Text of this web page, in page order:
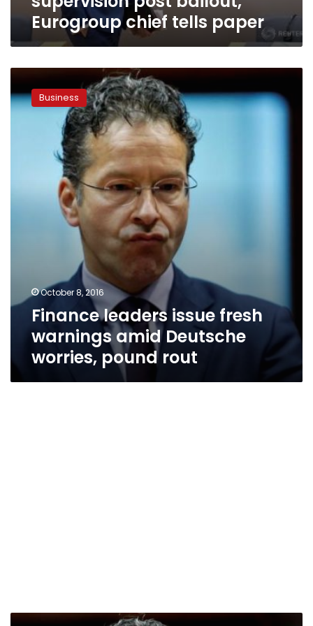
Eurogroup chief tells paper
Finance
leaders
issue Business
October 8, 2016
Finance leaders issue fresh
warnings amid Deutsche
worries, pound rout
‘Times